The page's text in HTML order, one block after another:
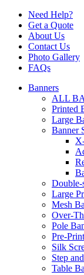
Need Help?
Get a Quote
About Us
Contact Us
Photo Gallery
FAQs
Banners
ALL
Printed
Large
Banner
Double-
Large
Mesh
Over-
Pole
Pre-
Silk
Step
Table